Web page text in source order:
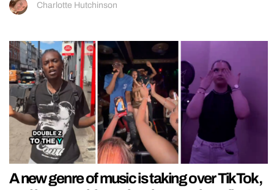
Charlotte Hutchinson
A new genre of music is taking over TikTok,